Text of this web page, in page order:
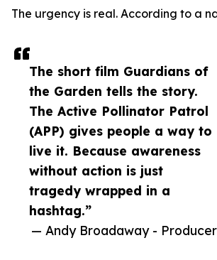
The short film Guardians of
the Garden tells the story.
The Active Pollinator Patrol
(APP) gives people a way to
live it. Because awareness
without action is just
tragedy wrapped in a
hashtag.”
— Andy Broadaway - Producer
The urgency is real. According to a